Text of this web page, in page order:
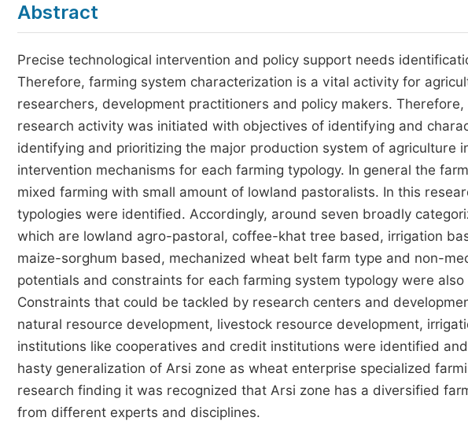
Join as Editorial
Become a
Abstract
Precise technological intervention and policy support needs
Therefore, farming system characterization is a vital activity for
researchers, development practitioners and policy makers.
research activity was initiated with objectives of identifying and
identifying and prioritizing the major production system of agriculture
intervention mechanisms for each farming typology. In general the
mixed farming with small amount of lowland pastoralists. In this
typologies were identified. Accordingly, around seven broadly
which are lowland agro-pastoral, coffee-khat tree based, irrigation
maize-sorghum based, mechanized wheat belt farm type and non-
potentials and constraints for each farming system typology were
Constraints that could be tackled by research centers and
natural resource development, livestock resource development,
institutions like cooperatives and credit institutions were identified
hasty generalization of Arsi zone as wheat enterprise specialized
research finding it was recognized that Arsi zone has a diversified
from different experts and disciplines.